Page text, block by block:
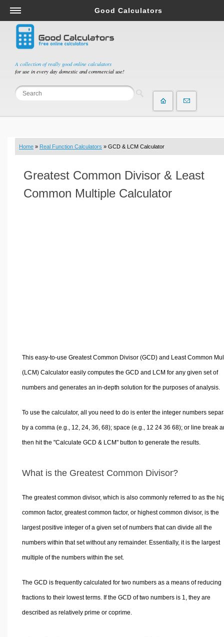
A collection of really good online calculators
for use in every day domestic and commercial use!
Good Calculators
Salary & Income Tax Calculators
Mortgage Calculators
Retirement Calculators
Depreciation Calculators
Statistics and Analysis Calculators
Budget & Savings Calculators
Loan Calculators
Real Function Calculators
Engineering Calculators
Sports & Health Calculators
Other Calculators
Home » Real Function Calculators » GCD & LCM Calculator
Greatest Common Divisor & Least
Common Multiple Calculator
This easy-to-use Greatest Common Divisor (GCD) and Least Common
(LCM) Calculator easily computes the GCD and LCM for any given set of
numbers and generates an in-depth solution for the purposes of analysis.
To use the calculator, all you need to do is enter the integer numbers
by a comma (e.g., 12, 24, 36, 68); space (e.g., 12 24 36 68); or line break
then hit the "Calculate GCD & LCM" button to generate the results.
What is the Greatest Common Divisor?
The greatest common divisor, which is also commonly referred to as the
common factor, greatest common factor, or highest common divisor, is the
largest positive integer of a given set of numbers that can divide all the
numbers within that set without any remainder. Essentially, it is the largest
multiple of the numbers within the set.
The GCD is frequently calculated for two numbers as a means of reducing
fractions to their lowest terms. If the GCD of two numbers is 1, they are
described as relatively prime or coprime.